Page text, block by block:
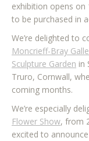
exhibition opens on
to be purchased in
We’re delighted to
Moncrieff-Bray
Sculpture Garden in
Truro, Cornwall,
coming months.
We’re especially
Flower Show, from
excited to